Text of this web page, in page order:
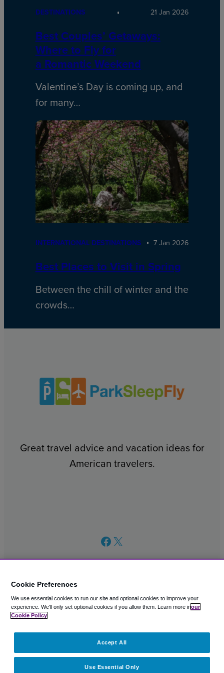
DESTINATIONS 21 Jan 2026
Best Couples’ Getaways:
Where to Fly for
a Romantic Weekend
Valentine’s Day is coming up, and
for many…
INTERNATIONAL DESTINATIONS 7 Jan 2026
Best Places to Visit in Spring
Between the chill of winter and the
crowds…
Great travel advice and vacation ideas for
American travelers.
FacebookX
© 2003 – 2026 CAVU eCommerce (AMER) LLC. All Rights
Cookie Preferences
We use essential cookies to run our site and optional cookies to improve your
experience. We'll only set optional cookies if you allow them. Learn more inour
Cookie Policy
Use Essential Only
Accept All